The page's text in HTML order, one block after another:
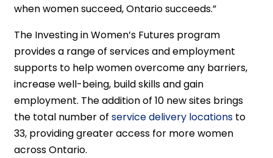
when women succeed, Ontario succeeds.”
The Investing in Women’s Futures program
provides a range of services and employment
supports to help women overcome any barriers,
increase well-being, build skills and gain
employment. The addition of 10 new sites brings
the total number ofservice delivery locations to
33, providing greater access for more women
across Ontario.